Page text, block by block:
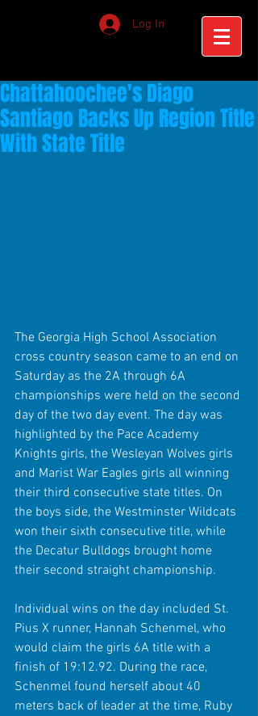
Log In
Chattahoochee's Diago
Santiago Backs Up Region Title
With State Title
The Georgia High School Association
cross country season came to an end on
Saturday as the 2A through 6A
championships were held on the second
day of the two day event. The day was
highlighted by the Pace Academy
Knights girls, the Wesleyan Wolves girls
and Marist War Eagles girls all winning
their third consecutive state titles. On
the boys side, the Westminster Wildcats
won their sixth consecutive title, while
the Decatur Bulldogs brought home
their second straight championship.
Individual wins on the day included St.
Pius X runner, Hannah Schenmel, who
would claim the girls 6A title with a
finish of 19:12.92. During the race,
Schenmel found herself about 40
meters back of leader at the time, Ruby